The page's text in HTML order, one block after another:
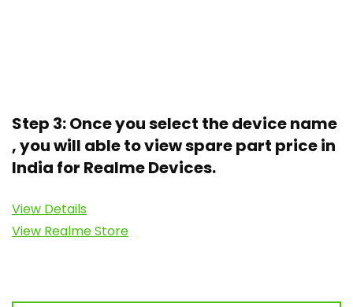
Step 3: Once you select the device name
, you will able to view spare part price in
India for Realme Devices.
View Details
View Realme Store